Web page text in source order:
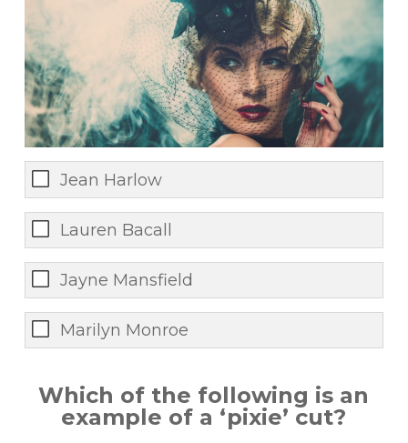
Jean Harlow
Lauren Bacall
Jayne Mansfield
Marilyn Monroe
Which of the following is an
example of a ‘pixie’ cut?